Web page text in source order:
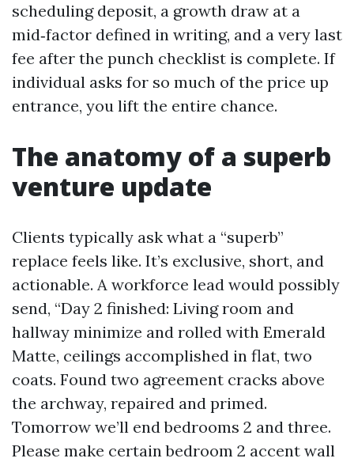
scheduling deposit, a growth draw at a
mid‑factor defined in writing, and a very last
fee after the punch checklist is complete. If
individual asks for so much of the price up
entrance, you lift the entire chance.
The anatomy of a superb
venture update
Clients typically ask what a “superb”
replace feels like. It’s exclusive, short, and
actionable. A workforce lead would possibly
send, “Day 2 finished: Living room and
hallway minimize and rolled with Emerald
Matte, ceilings accomplished in flat, two
coats. Found two agreement cracks above
the archway, repaired and primed.
Tomorrow we’ll end bedrooms 2 and three.
Please make certain bedroom 2 accent wall